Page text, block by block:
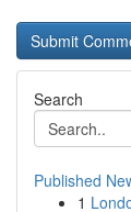
Search
Published
1